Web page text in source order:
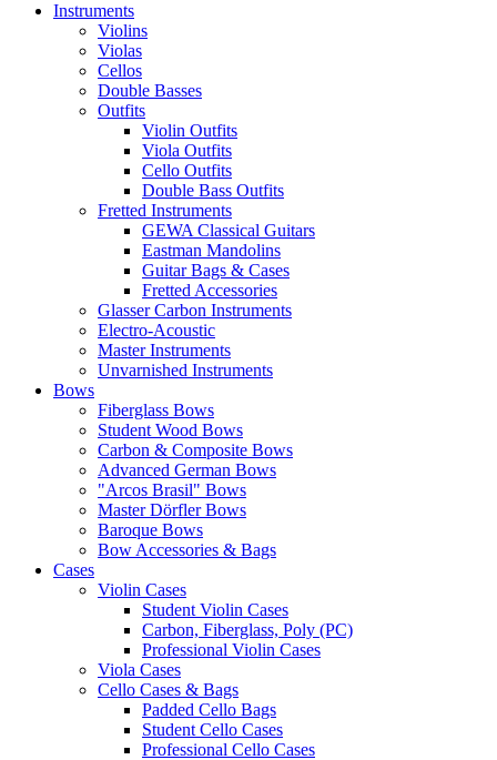
Instruments
Violins
Violas
Cellos
Double Basses
Outfits
Violin Outfits
Viola Outfits
Cello Outfits
Double Bass Outfits
Fretted Instruments
GEWA Classical Guitars
Eastman Mandolins
Guitar Bags & Cases
Fretted Accessories
Glasser Carbon Instruments
Electro-Acoustic
Master Instruments
Unvarnished Instruments
Bows
Fiberglass Bows
Student Wood Bows
Carbon & Composite Bows
Advanced German Bows
"Arcos Brasil" Bows
Master Dörfler Bows
Baroque Bows
Bow Accessories & Bags
Cases
Violin Cases
Student Violin Cases
Carbon, Fiberglass, Poly (PC)
Professional Violin Cases
Viola Cases
Cello Cases & Bags
Padded Cello Bags
Student Cello Cases
Professional Cello Cases